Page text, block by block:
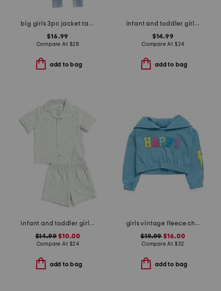
big girls 3pc jacket tank and pants set
$16.99
Compare At $28
add to bag
infant and toddler girls 2pc top and jumper set
$14.99
Compare At $24
add to bag
infant and toddler girls 2pc flannelette pajama top and shorts set
$14.99 $10.00
Compare At $24
add to bag
girls vintage fleece chenille patch hoodie
$19.99 $16.00
Compare At $32
add to bag